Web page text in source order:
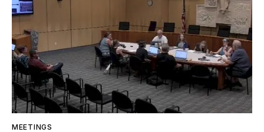
MEETINGS